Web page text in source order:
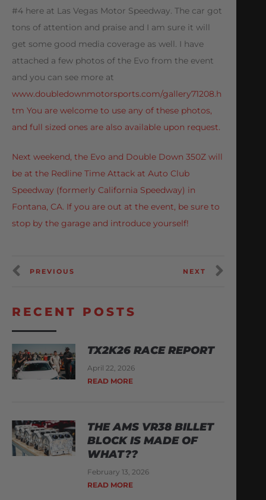
#4 here at Las Vegas Motor Speedway. The car got
tons of attention and praise and I am sure it will
get some good media coverage as well. I have
attached a few photos of the Evo from the event
and you can see more at
www.doubledownmotorsports.com/gallery71208.h
tm You are welcome to use any of these photos,
and full sized ones are also available upon request.
Next weekend, the Evo and Double Down 350Z will
be at the Redline Time Attack at Auto Club
Speedway (formerly California Speedway) in
Fontana, CA. If you are out at the event, be sure to
stop by the garage and introduce yourself!
PREVIOUS NEXT
RECENT POSTS
TX2K26 RACE REPORT
April 22, 2026
READ MORE
THE AMS VR38 BILLET
BLOCK IS MADE OF
WHAT??
February 13, 2026
READ MORE